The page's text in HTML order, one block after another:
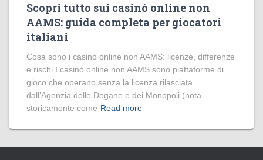
Scopri tutto sui casinò online non
AAMS: guida completa per giocatori
italiani
Cosa sono i casinò online non AAMS: licenze, differenze
e rischi I casinò online non AAMS sono piattaforme di
gioco che operano senza la licenza rilasciata
dall’Agenzia delle Dogane e dei Monopoli (nota
storicamente come Read more